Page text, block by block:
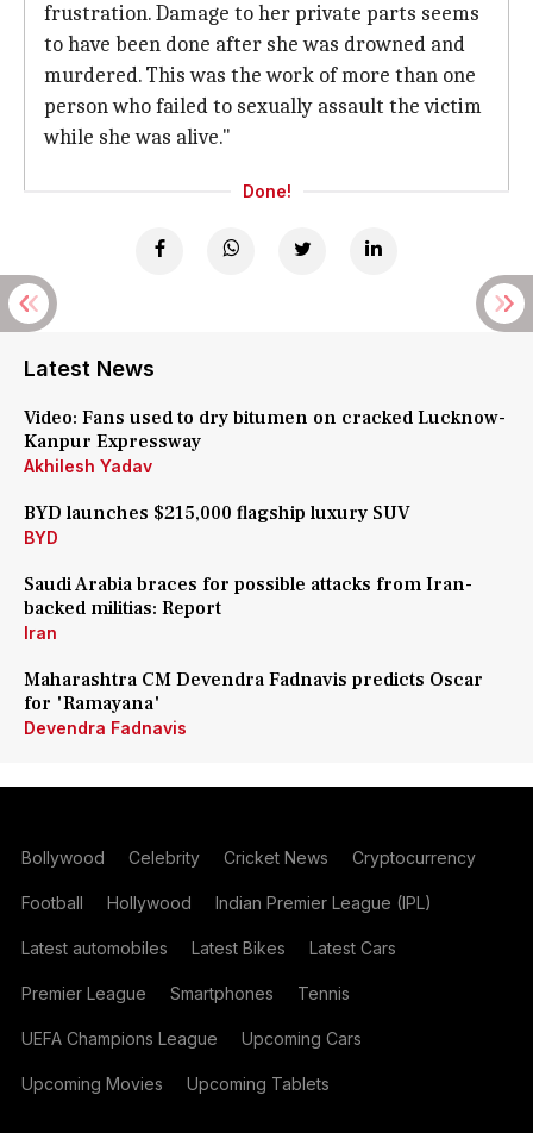
frustration. Damage to her private parts seems
to have been done after she was drowned and
murdered. This was the work of more than one
person who failed to sexually assault the victim
while she was alive."
Done!
Latest News
Video: Fans used to dry bitumen on cracked Lucknow-
Kanpur Expressway
Akhilesh Yadav
BYD launches $215,000 flagship luxury SUV
BYD
Saudi Arabia braces for possible attacks from Iran-
backed militias: Report
Iran
Maharashtra CM Devendra Fadnavis predicts Oscar
for 'Ramayana'
Devendra Fadnavis
Bollywood Celebrity Cricket News Cryptocurrency
Football Hollywood Indian Premier League (IPL)
Latest automobiles Latest Bikes Latest Cars
Premier League Smartphones Tennis
UEFA Champions League Upcoming Cars
Upcoming Movies Upcoming Tablets